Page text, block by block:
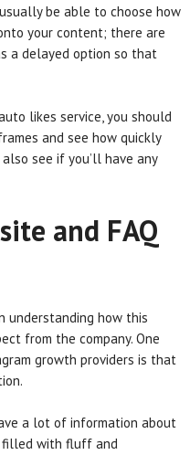
be able to choose how
your content; there are
a delayed option so that
likes service, you should
and see how quickly
see if you’ll have any
and FAQ
understanding how this
from the company. One
growth providers is that
a lot of information about
filled with fluff and